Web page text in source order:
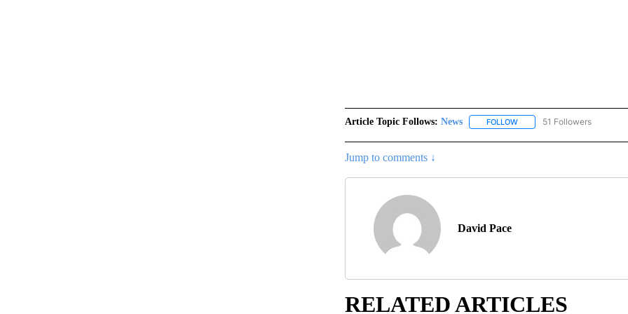
Article Topic Follows: News FOLLOWFOLLOW "NEWS" TO
51 Followers
Jump to comments ↓
David Pace
RELATED ARTICLES